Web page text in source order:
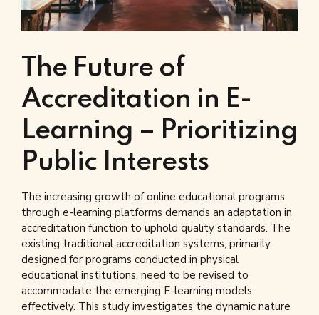
The Future of
Accreditation in E-
Learning – Prioritizing
Public Interests
The increasing growth of online educational programs
through e-learning platforms demands an adaptation in
accreditation function to uphold quality standards. The
existing traditional accreditation systems, primarily
designed for programs conducted in physical
educational institutions, need to be revised to
accommodate the emerging E-learning models
effectively. This study investigates the dynamic nature